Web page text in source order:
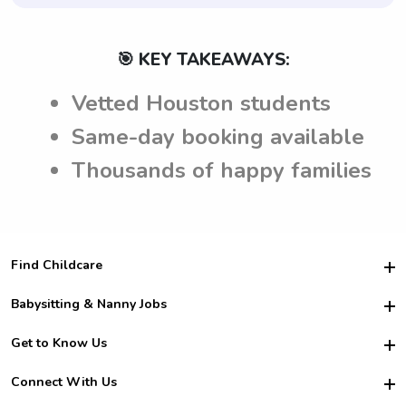
🎯 KEY TAKEAWAYS:
Vetted Houston students
Same-day booking available
Thousands of happy families
Find Childcare
Hire College Babysitters
For Employers
For Churches
Babysitting & Nanny Jobs
Become a Sitter
Family Interview Tips
Get to Know Us
Safety
Connect With Us